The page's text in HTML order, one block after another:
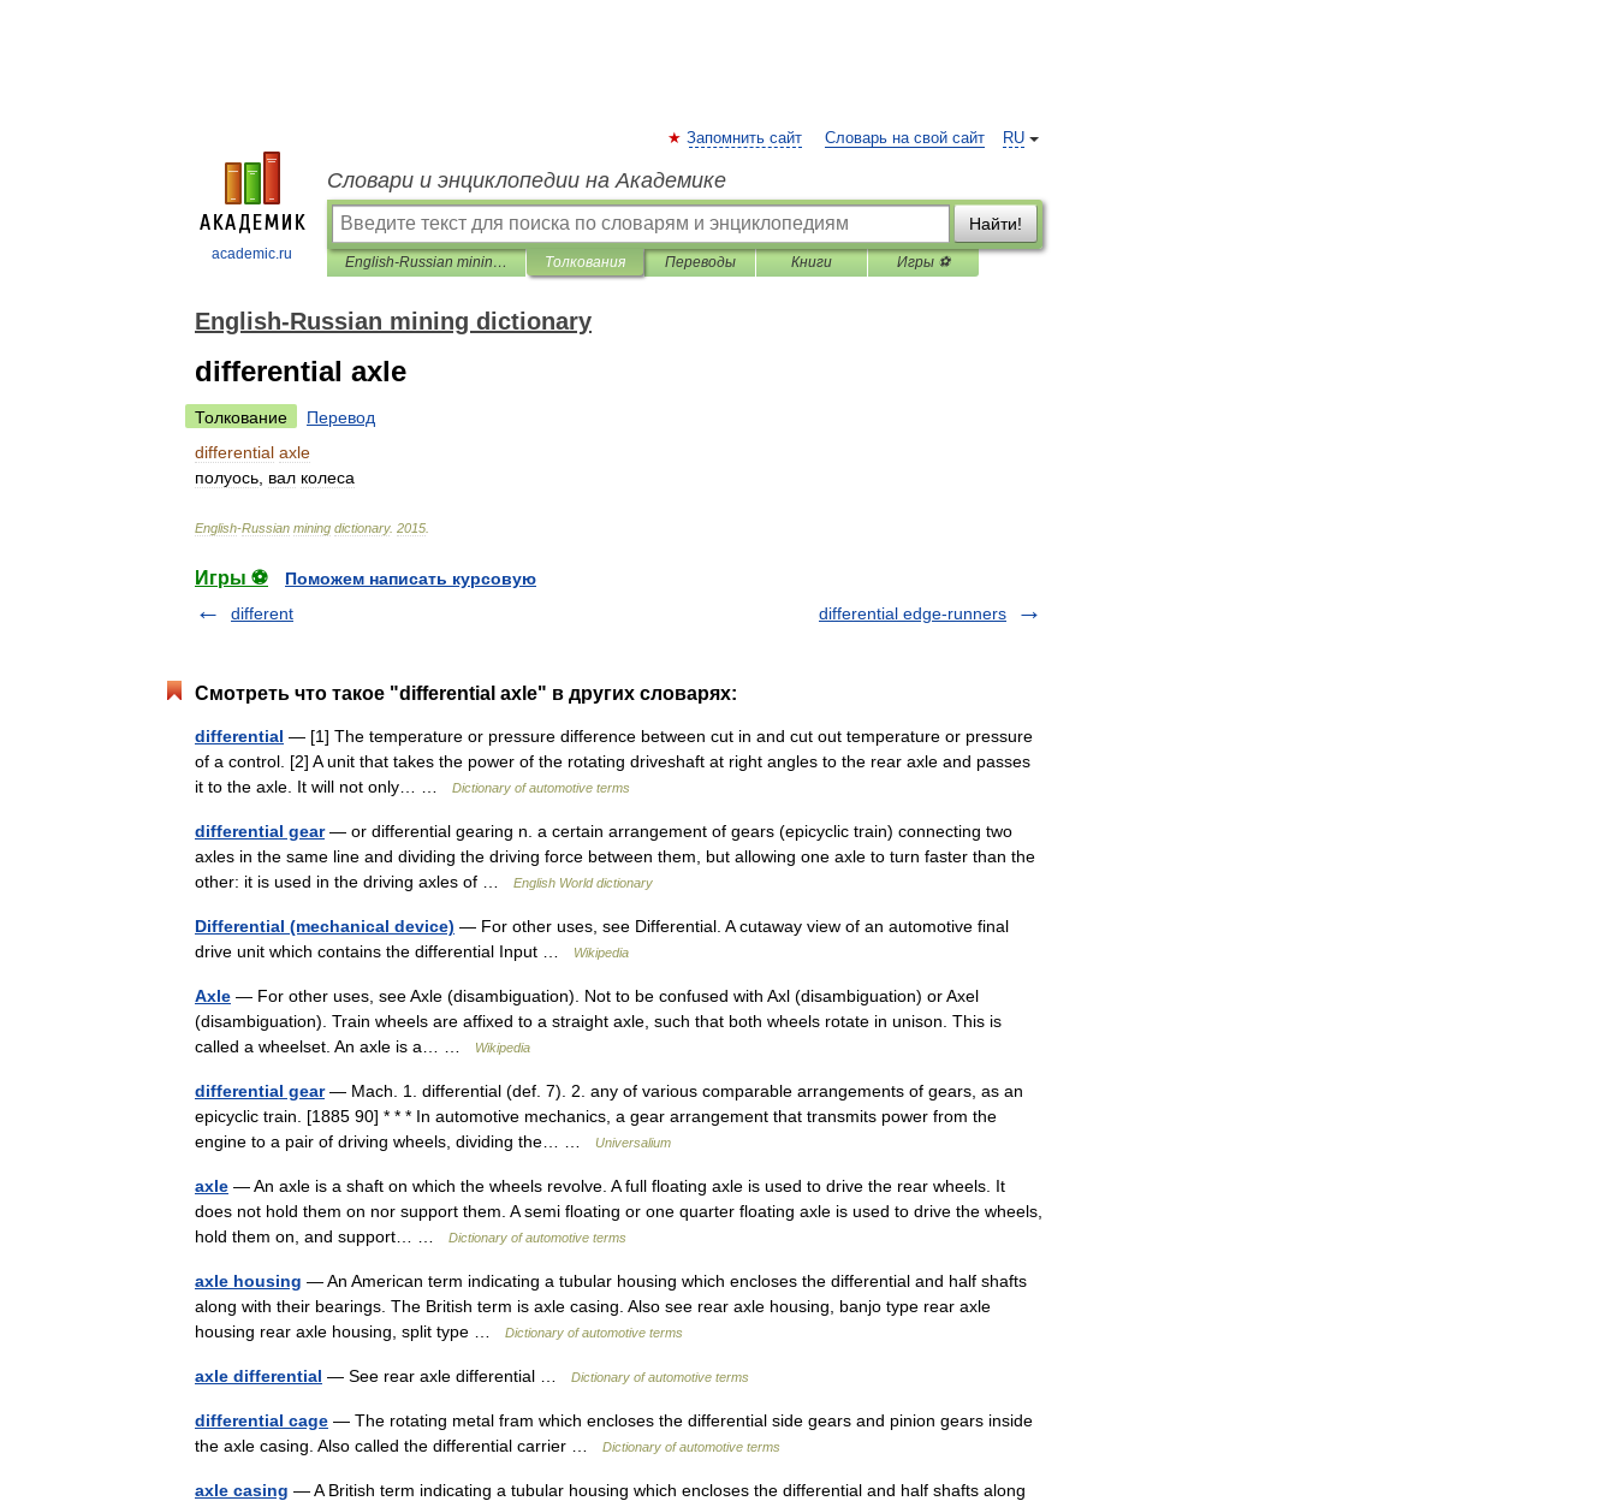
academic.ru
RU
Запомнить сайт Словарь на свой сайт
Словари и энциклопедии на Академике
Найти!
English-Russian mining dictionary Толкования Переводы Книги Игры ⚽
English-Russian mining dictionary
differential axle
Толкование
Перевод
differential axle
полуось вал колеса
English-Russian mining dictionary. 2015
Игры ⚽
Поможем написать курсовую
different
differential edge-runners
Смотреть что такое "differential axle" в других словарях:
differential — [1] The temperature or pressure difference between cut in and cut out temperature or pressure
of a control. [2] A unit that takes the power of the rotating driveshaft at right angles to the rear axle and passes
it to the axle. It will not only… …
Dictionary of automotive terms
differential gear— or differential gearing n. a certain arrangement of gears (epicyclic train) connecting two
axles in the same line and dividing the driving force between them, but allowing one axle to turn faster than the
other: it is used in the driving axles of …
English World dictionary
Differential (mechanical device) — For other uses, see Differential. A cutaway view of an automotive final
drive unit which contains the differential Input …
Wikipedia
Axle — For other uses, see Axle (disambiguation). Not to be confused with Axl (disambiguation) or Axel
(disambiguation). Train wheels are affixed to a straight axle, such that both wheels rotate in unison. This is
called a wheelset. An axle is a… …
Wikipedia
differential gear— Mach. 1. differential (def. 7). 2. any of various comparable arrangements of gears, as an
epicyclic train. [1885 90] * * * In automotive mechanics, a gear arrangement that transmits power from the
engine to a pair of driving wheels, dividing the… …
Universalium
axle — An axle is a shaft on which the wheels revolve. A full floating axle is used to drive the rear wheels. It
does not hold them on nor support them. A semi floating or one quarter floating axle is used to drive the wheels,
hold them on, and support… …
Dictionary of automotive terms
axle housing — An American term indicating a tubular housing which encloses the differential and half shafts
along with their bearings. The British term is axle casing. Also see rear axle housing, banjo type rear axle
housing rear axle housing, split type …
Dictionary of automotive terms
axle differential — See rear axle differential … Dictionary of automotive terms
differential cage — The rotating metal fram which encloses the differential side gears and pinion gears inside
the axle casing. Also called the differential carrier …
Dictionary of automotive terms
axle casing — A British term indicating a tubular housing which encloses the differential and half shafts along